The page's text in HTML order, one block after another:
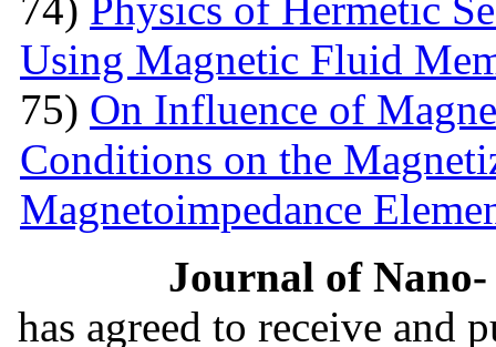
Using Magnetic Fluid
75) On Influence of
Conditions on the
Magnetoimpedance
Journal of
has agreed to receive and